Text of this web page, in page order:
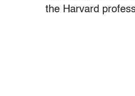
the Harvard